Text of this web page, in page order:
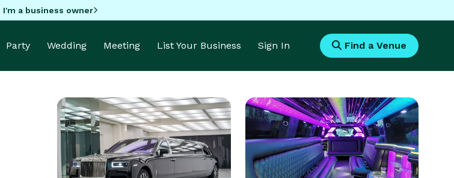
I'm a business owner
Party Wedding Meeting List Your Business Sign In Find a Venue